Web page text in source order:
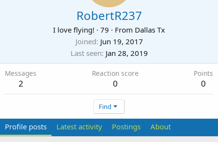
RobertR237
I love flying! · 79 · From Dallas Tx
Joined Jun 19, 2017
Last seen Jan 28, 2019
Messages
2
Reaction score
0
Points
0
Find
Profile posts Latest activity Postings About